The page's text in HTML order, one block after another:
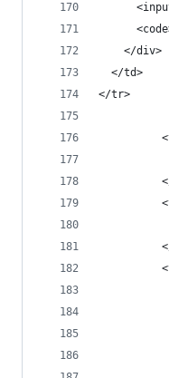
    </div>
  </td>
</tr>